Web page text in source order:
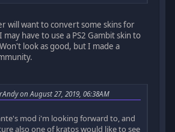
will want to convert some skins for
have to use a PS2 Gambit skin to
look as good, but I made a
on August 27, 2019, 06:38AM
mod i'm looking forward to, and
also one of kratos would like to see